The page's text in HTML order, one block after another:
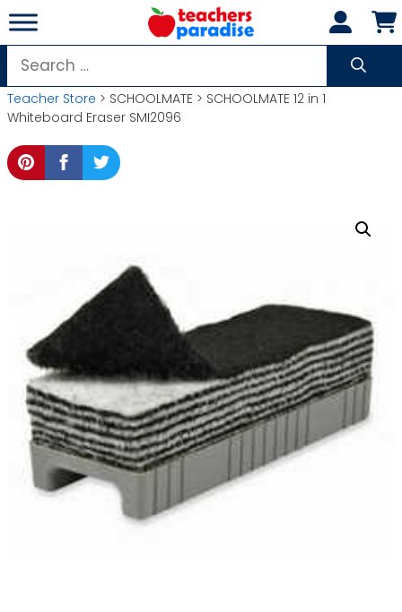
Skip
to
content
Search
for:
Teacher Store > SCHOOLMATE > SCHOOLMATE 12 in 1
Whiteboard Eraser SMI2096